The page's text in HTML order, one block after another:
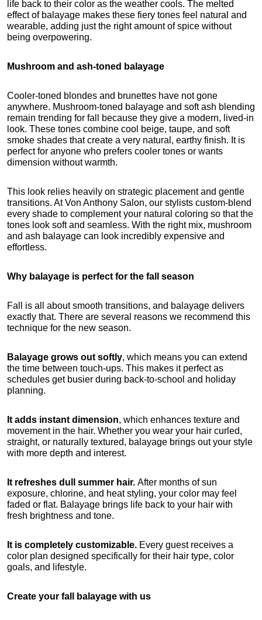
life back to their color as the weather cools. The melted
effect of balayage makes these fiery tones feel natural and
wearable, adding just the right amount of spice without
being overpowering.
Mushroom and ash-toned balayage
Cooler-toned blondes and brunettes have not gone
anywhere. Mushroom-toned balayage and soft ash blending
remain trending for fall because they give a modern, lived-in
look. These tones combine cool beige, taupe, and soft
smoke shades that create a very natural, earthy finish. It is
perfect for anyone who prefers cooler tones or wants
dimension without warmth.
This look relies heavily on strategic placement and gentle
transitions. At Von Anthony Salon, our stylists custom-blend
every shade to complement your natural coloring so that the
tones look soft and seamless. With the right mix, mushroom
and ash balayage can look incredibly expensive and
effortless.
Why balayage is perfect for the fall season
Fall is all about smooth transitions, and balayage delivers
exactly that. There are several reasons we recommend this
technique for the new season.
Balayage grows out softly, which means you can extend
the time between touch-ups. This makes it perfect as
schedules get busier during back-to-school and holiday
planning.
It adds instant dimension, which enhances texture and
movement in the hair. Whether you wear your hair curled,
straight, or naturally textured, balayage brings out your style
with more depth and interest.
It refreshes dull summer hair. After months of sun
exposure, chlorine, and heat styling, your color may feel
faded or flat. Balayage brings life back to your hair with
fresh brightness and tone.
It is completely customizable. Every guest receives a
color plan designed specifically for their hair type, color
goals, and lifestyle.
Create your fall balayage with us